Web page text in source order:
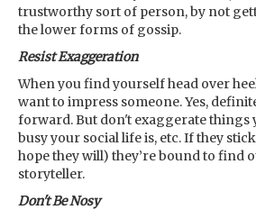
trustworthy sort of person, by not
the lower forms of gossip.
Resist Exaggeration
When you find yourself head over
want to impress someone. Yes,
forward. But don't exaggerate things
busy your social life is, etc. If they
hope they will) they’re bound to find
storyteller.
Don't Be Nosy